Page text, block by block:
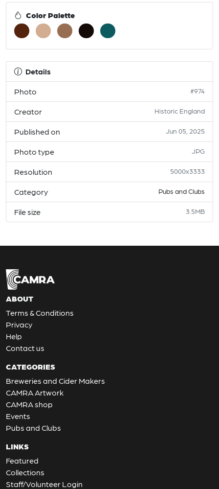
Color Palette
Details
Photo #974
Creator Historic England
Published on Jun 05, 2025
Photo type JPG
Resolution 5000x3333
Category Pubs and Clubs
File size 3.5MB
ABOUT
Terms & Conditions
Privacy
Help
Contact us
CATEGORIES
Breweries and Cider Makers
CAMRA Artwork
CAMRA shop
Events
Pubs and Clubs
LINKS
Featured
Collections
Staff/Volunteer Login